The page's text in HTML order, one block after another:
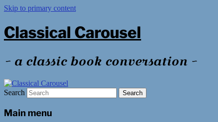
Skip to primary content
Classical Carousel
~ a classic book conversation ~
Search
Main menu